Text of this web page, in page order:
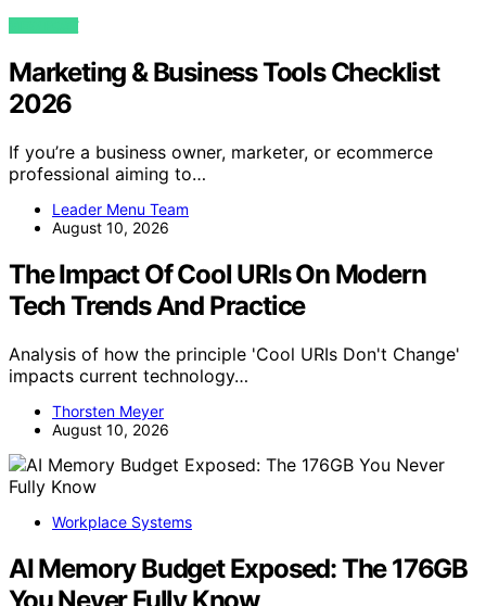
VIEW POST
Marketing & Business Tools Checklist
2026
If you’re a business owner, marketer, or ecommerce
professional aiming to…
Leader Menu Team
August 10, 2026
The Impact Of Cool URIs On Modern
Tech Trends And Practice
Analysis of how the principle 'Cool URIs Don't Change'
impacts current technology…
Thorsten Meyer
August 10, 2026
Workplace Systems
AI Memory Budget Exposed: The 176GB